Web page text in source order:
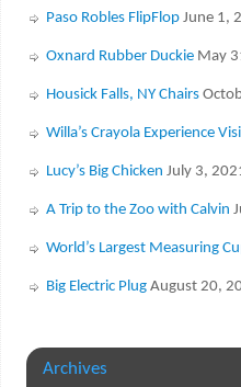
Paso Robles FlipFlop June 1,
Oxnard Rubber Duckie May
Housick Falls, NY Chairs
Willa’s Crayola Experience
Lucy’s Big Chicken July 3,
A Trip to the Zoo with Calvin
World’s Largest Measuring
Big Electric Plug August 20,
Archives